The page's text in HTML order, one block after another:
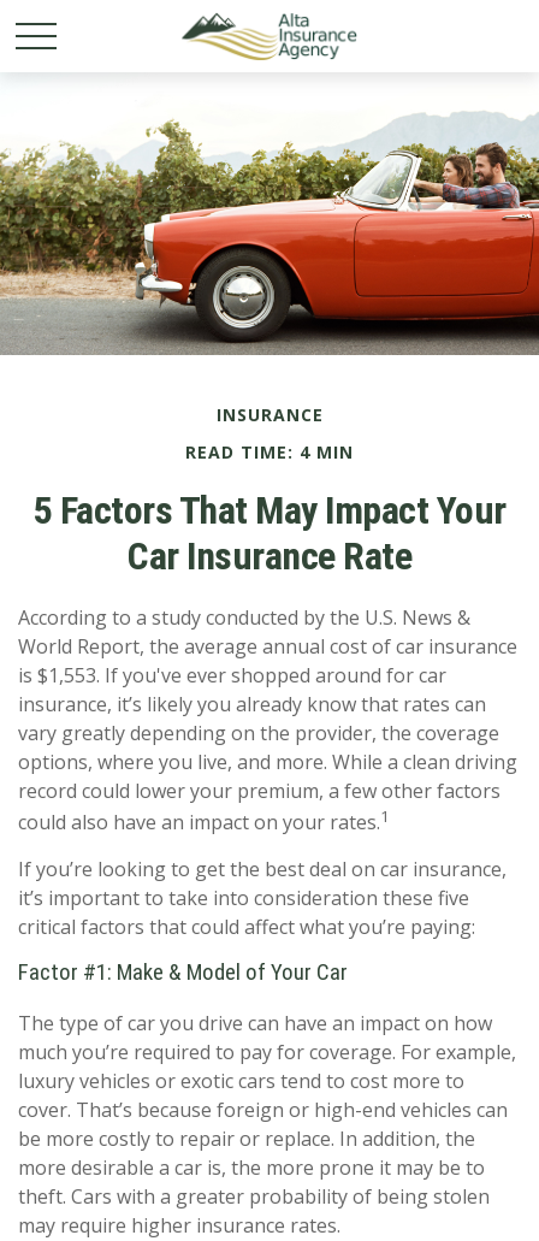
INSURANCE
READ TIME: 4 MIN
5 Factors That May Impact Your
Car Insurance Rate
According to a study conducted by the U.S. News &
World Report, the average annual cost of car insurance
is $1,553. If you've ever shopped around for car
insurance, it’s likely you already know that rates can
vary greatly depending on the provider, the coverage
options, where you live, and more. While a clean driving
record could lower your premium, a few other factors
could also have an impact on your rates.1
If you’re looking to get the best deal on car insurance,
it’s important to take into consideration these five
critical factors that could affect what you’re paying:
Factor #1: Make & Model of Your Car
The type of car you drive can have an impact on how
much you’re required to pay for coverage. For example,
luxury vehicles or exotic cars tend to cost more to
cover. That’s because foreign or high-end vehicles can
be more costly to repair or replace. In addition, the
more desirable a car is, the more prone it may be to
theft. Cars with a greater probability of being stolen
may require higher insurance rates.